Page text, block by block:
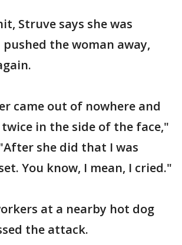
Struve says she was
the woman away,
came out of nowhere and
in the side of the face,"
she did that I was
You know, I mean, I cried."
at a nearby hot dog
the attack.